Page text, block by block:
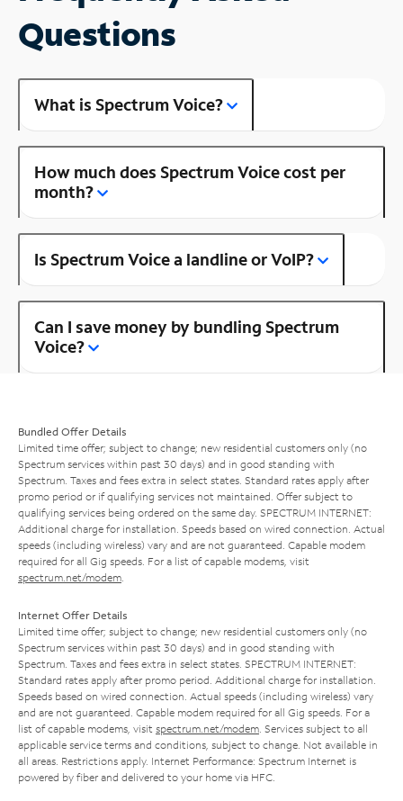
Questions
What is Spectrum Voice?
How much does Spectrum Voice cost per
month?
Is Spectrum Voice a landline or VoIP?
Can I save money by bundling Spectrum
Voice?
Bundled Offer Details
Limited time offer; subject to change; new residential customers only (no
Spectrum services within past 30 days) and in good standing with
Spectrum. Taxes and fees extra in select states. Standard rates apply after
promo period or if qualifying services not maintained. Offer subject to
qualifying services being ordered on the same day. SPECTRUM INTERNET:
Additional charge for installation. Speeds based on wired connection. Actual
speeds (including wireless) vary and are not guaranteed. Capable modem
required for all Gig speeds. For a list of capable modems, visit
spectrum.net/modem
Internet Offer Details
Limited time offer; subject to change; new residential customers only (no
Spectrum services within past 30 days) and in good standing with
Spectrum. Taxes and fees extra in select states. SPECTRUM INTERNET:
Standard rates apply after promo period. Additional charge for installation.
Speeds based on wired connection. Actual speeds (including wireless) vary
and are not guaranteed. Capable modem required for all Gig speeds. For a
list of capable modems, visit spectrum.net/modem . Services subject to all
applicable service terms and conditions, subject to change. Not available in
all areas. Restrictions apply. Internet Performance: Spectrum Internet is
powered by fiber and delivered to your home via HFC.